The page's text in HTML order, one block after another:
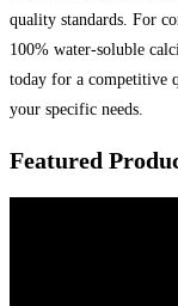
quality standards. For
100% water-soluble
today for a competitive
your specific needs.
Featured